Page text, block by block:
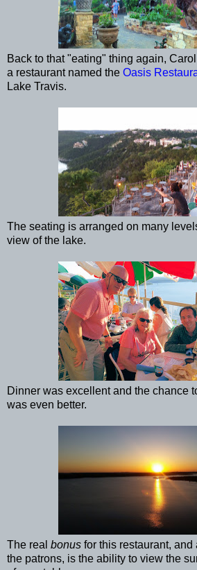
Back to that "eating" thing again,
a restaurant named the Oasis
Lake Travis.
The seating is arranged on many
view of the lake.
Dinner was excellent and the chance
was even better.
The real bonus for this restaurant,
the patrons, is the ability to view the